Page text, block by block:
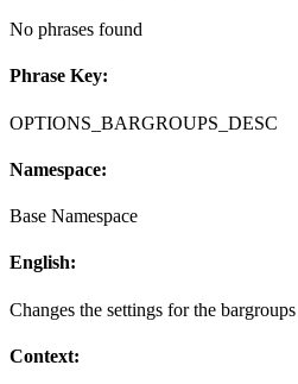
No phrases found
Phrase Key:
OPTIONS_BARGROUPS_DESC
Namespace:
Base Namespace
English:
Changes the settings for the bargroups
Context: